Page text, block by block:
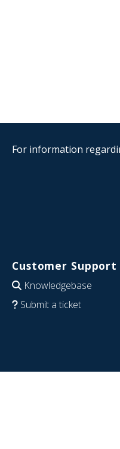
For information
Customer Support
Knowledgebase
Submit a ticket